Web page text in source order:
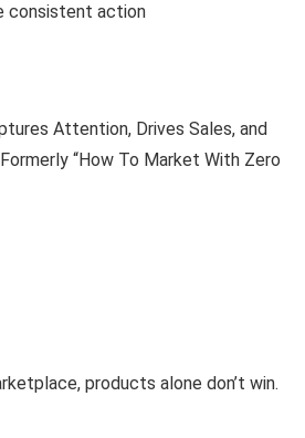
consistent action
Attention, Drives Sales, and
“How To Market With Zero
products alone don’t win.